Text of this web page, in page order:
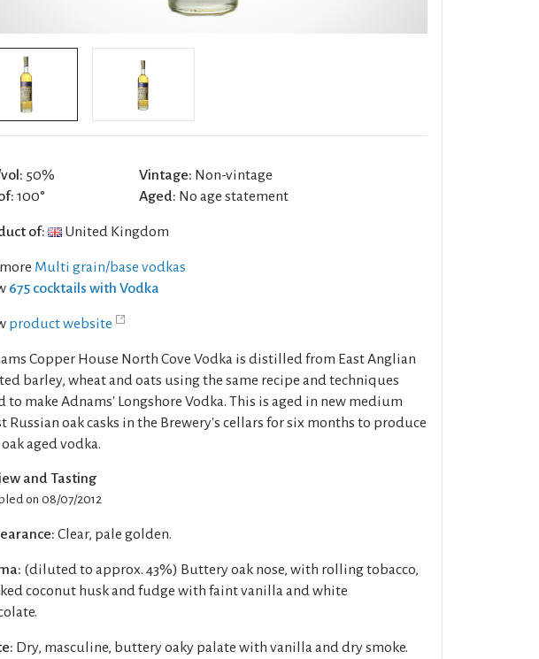
50%
100°
Vintage: Non-vintage
Aged: No age statement
of: United Kingdom
Multi grain/base vodkas
675 cocktails with Vodka
product website
Copper House North Cove Vodka is distilled from East Anglian
barley, wheat and oats using the same recipe and techniques
to make Adnams' Longshore Vodka. This is aged in new medium
Russian oak casks in the Brewery's cellars for six months to produce
aged vodka.
and Tasting
on 08/07/2012
Clear, pale golden.
(diluted to approx. 43%) Buttery oak nose, with rolling tobacco,
coconut husk and fudge with faint vanilla and white
Dry, masculine, buttery oaky palate with vanilla and dry smoke.